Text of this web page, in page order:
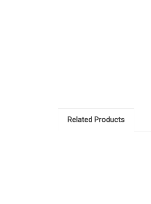
Related Products